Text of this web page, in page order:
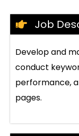
Job
Develop and
conduct
performance,
pages.